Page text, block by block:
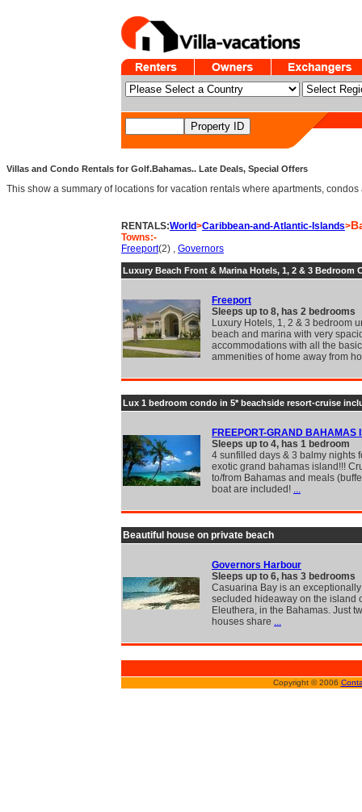
Villas and Condo Rentals for Golf.Bahamas.. Late Deals, Special Offers
This show a summary of locations for vacation rentals where apartments,
RENTALS:World>Caribbean-and-Atlantic-Islands>
Towns:-
Freeport(2) , Governors
Luxury Beach Front & Marina Hotels, 1, 2 & 3 Bedroom
Freeport
Sleeps up to 8, has 2 bedrooms
Luxury Hotels, 1, 2 & 3 bedroom
beach and marina with very
accommodations with all the basic
ammenities of home away from
Lux 1 bedroom condo in 5* beachside resort-cruise
FREEPORT-GRAND BAHAMAS
Sleeps up to 4, has 1 bedroom
4 sunfilled days & 3 balmy nights
exotic grand bahamas island!!!
to/from Bahamas and meals
boat are included! ...
Beautiful house on private beach
Governors Harbour
Sleeps up to 6, has 3 bedrooms
Casuarina Bay is an
secluded hideaway on the island
Eleuthera, in the Bahamas. Just
houses share ...
Copyright © 2006